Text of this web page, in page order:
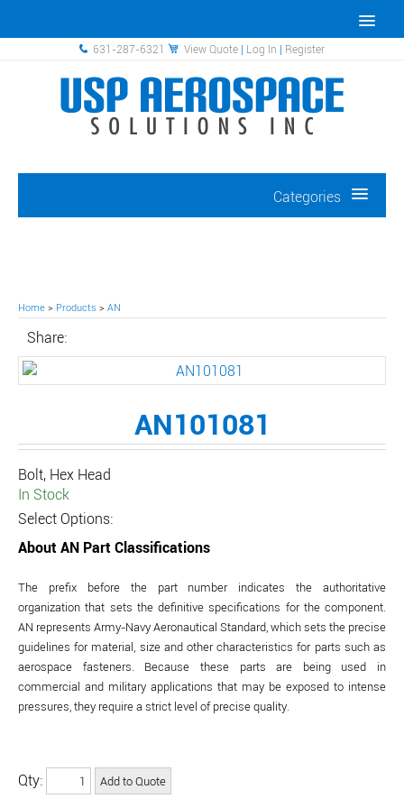
631-287-6321 View Quote | Log In | Register
Categories
Home > Products > AN
Share:
AN101081
Bolt, Hex Head
In Stock
Select Options:
About AN Part Classifications
The prefix before the part number indicates the authoritative
organization that sets the definitive specifications for the component.
AN represents Army-Navy Aeronautical Standard, which sets the precise
guidelines for material, size and other characteristics for parts such as
aerospace fasteners. Because these parts are being used in
commercial and military applications that may be exposed to intense
pressures, they require a strict level of precise quality.
Qty: